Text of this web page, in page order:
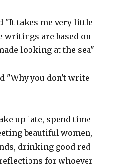
"It takes me very little
writings are based on
looking at the sea"
"Why you don't write
up late, spend time
beautiful women,
drinking good red
for whoever